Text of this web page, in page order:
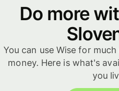
Do more
You can use Wise for
money. Here is what's
you